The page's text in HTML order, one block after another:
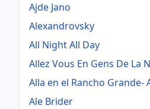
Ajde Jano
Alexandrovsky
All Night All Day
Allez Vous En Gens De La
Alla en el Rancho Grande-
Ale Brider